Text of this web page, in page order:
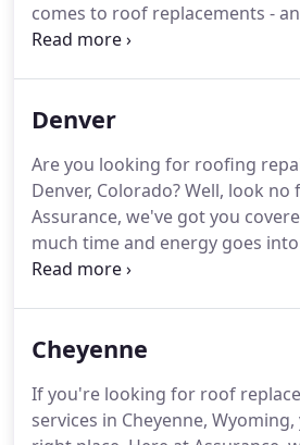
comes to roof replacements -
we're here to take away a little
are met with perfection and
something aesthetically new,
right contractors.
Denver
Are you looking for roofing
Denver, Colorado?Well, look no
Assurance, we've got you
much time and energy goes
roofing project so we do our
able to confidently meet your
something new to compliment
help you.Assurance
Cheyenne
If you're looking for roof
services in Cheyenne,